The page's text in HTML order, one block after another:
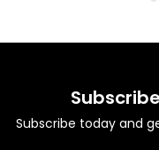
Subscribe today and